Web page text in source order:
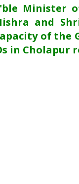
Minister
and
of the
in Cholapur